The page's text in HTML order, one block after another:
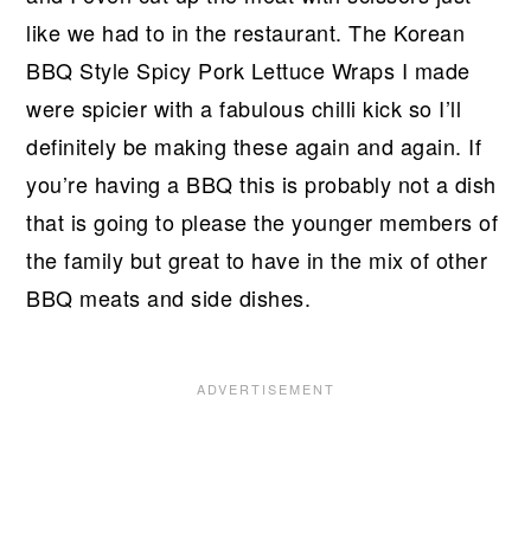
like we had to in the restaurant. The Korean
BBQ Style Spicy Pork Lettuce Wraps I made
were spicier with a fabulous chilli kick so I’ll
definitely be making these again and again. If
you’re having a BBQ this is probably not a dish
that is going to please the younger members of
the family but great to have in the mix of other
BBQ meats and side dishes.